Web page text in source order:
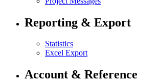
Reporting & Export
Statistics
Excel Export
Account & Reference